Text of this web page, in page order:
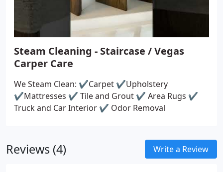
Steam Cleaning - Staircase / Vegas
Carper Care
We Steam Clean: ✔️Carpet ✔️Upholstery
✔️Mattresses ✔️ Tile and Grout ✔️ Area Rugs ✔️
Truck and Car Interior ✔️ Odor Removal
Reviews (4) Write a Review